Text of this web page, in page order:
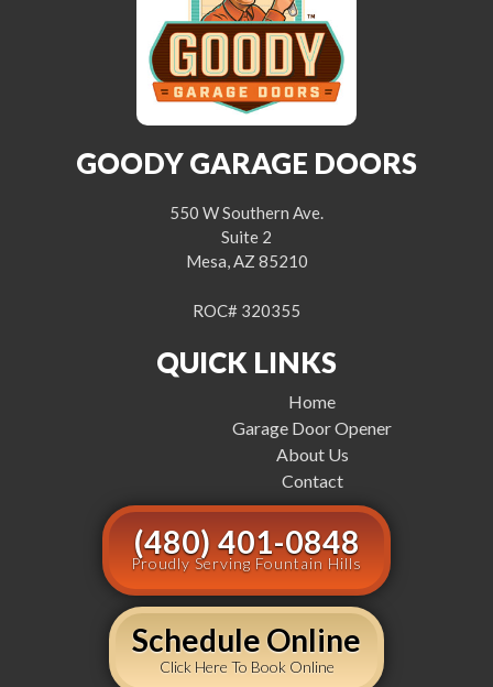
GOODY GARAGE DOORS
550 W Southern Ave.
Suite 2
Mesa, AZ 85210
ROC# 320355
QUICK LINKS
Home
Garage Door Opener
About Us
Contact
(480) 401-0848
Proudly Serving Fountain Hills
Schedule Online
Click Here To Book Online